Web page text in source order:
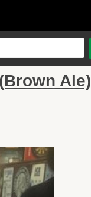
Ale)